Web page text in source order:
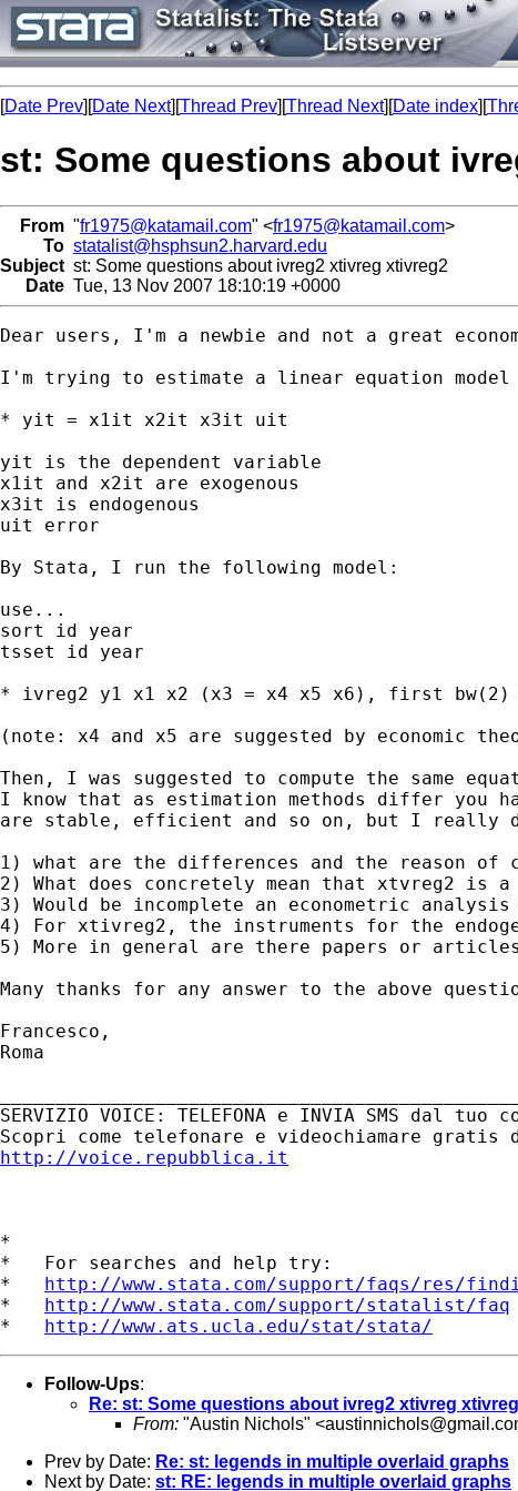
[Date Prev][Date Next][Thread Prev][Thread Next][Date index][
st: Some questions about
From "fr1975@katamail.com" <fr1975@katamail.com>
To statalist@hsphsun2.harvard.edu
Subject st: Some questions about ivreg2 xtivreg xtivreg2
Date Tue, 13 Nov 2007 18:10:19 +0000
Dear users, I'm a newbie and not a great
I'm trying to estimate a linear equation model
* yit = x1it x2it x3it uit
yit is the dependent variable
x1it and x2it are exogenous
x3it is endogenous
uit error
By Stata, I run the following model:
use...
sort id year
tsset id year
* ivreg2 y1 x1 x2 (x3 = x4 x5 x6), first bw(2)
(note: x4 and x5 are suggested by economic
Then, I was suggested to compute the
I know that as estimation methods differ you
are stable, efficient and so on, but I really
1) what are the differences and the reason of
2) What does concretely mean that xtvreg2
3) Would be incomplete an econometric
4) For xtivreg2, the instruments for the
5) More in general are there papers or
Many thanks for any answer to the above
Francesco,
Roma
SERVIZIO VOICE: TELEFONA e INVIA SMS dal
http://voice.repubblica.it
*
*   For searches and help try:
* http://www.stata.com/support/faqs/res/
* http://www.stata.com/support/statalist/faq
* http://www.ats.ucla.edu/stat/stata/
Follow-Ups:
Re: st: Some questions about ivreg2 xtivreg
From: "Austin Nichols" <
Prev by Date: Re: st: legends in multiple overlaid graphs
Next by Date: st: RE: legends in multiple overlaid graphs